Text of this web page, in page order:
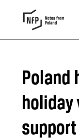
Poland
holiday